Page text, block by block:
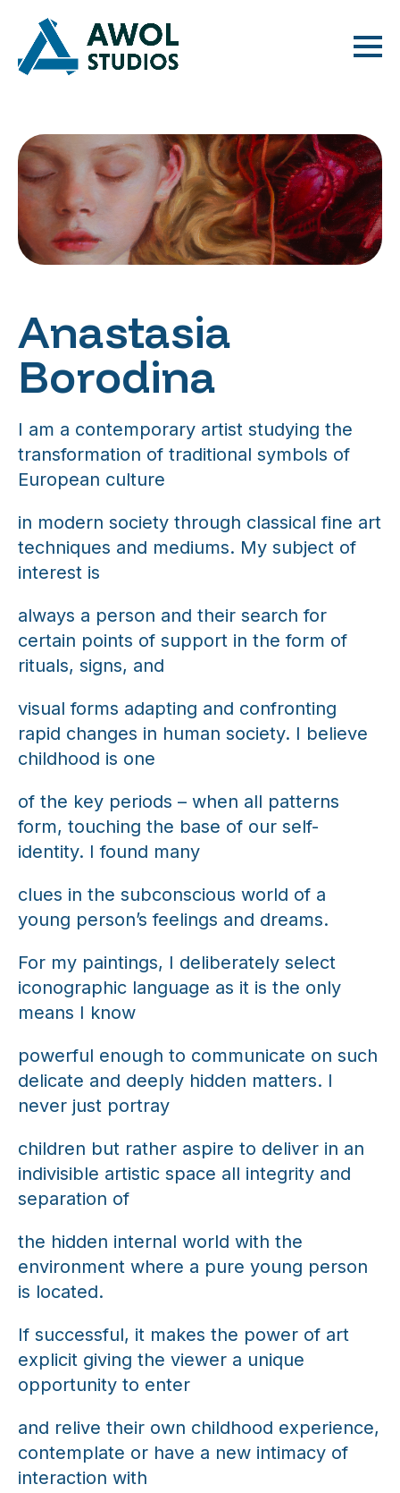
Anastasia
Borodina
I am a contemporary artist studying the
transformation of traditional symbols of
European culture
in modern society through classical fine art
techniques and mediums. My subject of
interest is
always a person and their search for
certain points of support in the form of
rituals, signs, and
visual forms adapting and confronting
rapid changes in human society. I believe
childhood is one
of the key periods – when all patterns
form, touching the base of our self-
identity. I found many
clues in the subconscious world of a
young person’s feelings and dreams.
For my paintings, I deliberately select
iconographic language as it is the only
means I know
powerful enough to communicate on such
delicate and deeply hidden matters. I
never just portray
children but rather aspire to deliver in an
indivisible artistic space all integrity and
separation of
the hidden internal world with the
environment where a pure young person
is located.
If successful, it makes the power of art
explicit giving the viewer a unique
opportunity to enter
and relive their own childhood experience,
contemplate or have a new intimacy of
interaction with